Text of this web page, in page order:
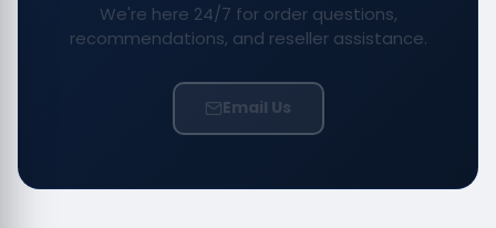
We're here 24/7 for order questions,
recommendations, and reseller assistance.
Email Us